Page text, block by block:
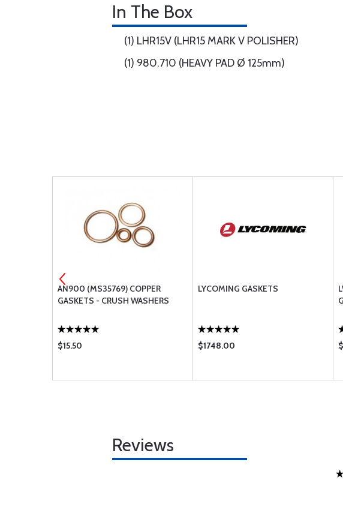
In The Box
(1) LHR15V (LHR15 MARK V POLISHER)
(1) 980.710 (HEAVY PAD Ø 125mm)
AN900 (MS35769) COPPER
GASKETS - CRUSH WASHERS
$15.50
LYCOMING GASKETS
$1748.00
Reviews